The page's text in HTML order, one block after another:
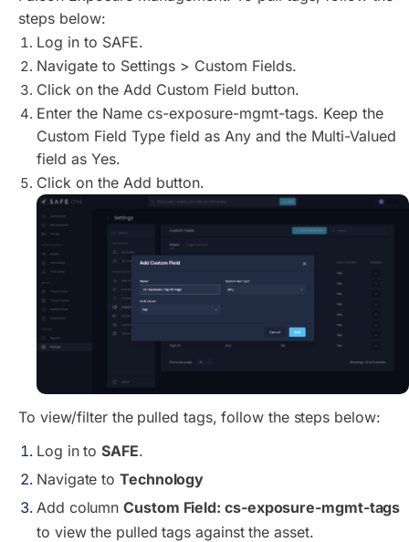
steps below:
Log in to SAFE.
Navigate to Settings > Custom Fields.
Click on the Add Custom Field button.
Enter the Name cs-exposure-mgmt-tags. Keep the
Custom Field Type field as Any and the Multi-Valued
field as Yes.
Click on the Add button.
To view/filter the pulled tags, follow the steps below:
Log in toSAFE.
Navigate toTechnology
Add columnCustom Field: cs-exposure-mgmt-tags
to view the pulled tags against the asset.